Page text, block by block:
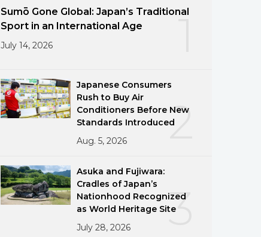
Sumō Gone Global: Japan’s Traditional
Sport in an International Age
July 14, 2026
2
Japanese Consumers
Rush to Buy Air
Conditioners Before New
Standards Introduced
Aug. 5, 2026
3
Asuka and Fujiwara:
Cradles of Japan’s
Nationhood Recognized
as World Heritage Site
July 28, 2026